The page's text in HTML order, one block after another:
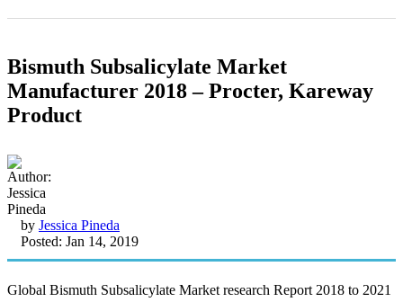
Bismuth Subsalicylate Market
Manufacturer 2018 – Procter, Kareway
Product
by Jessica Pineda
Posted: Jan 14, 2019
Global Bismuth Subsalicylate Market research Report 2018 to 2021